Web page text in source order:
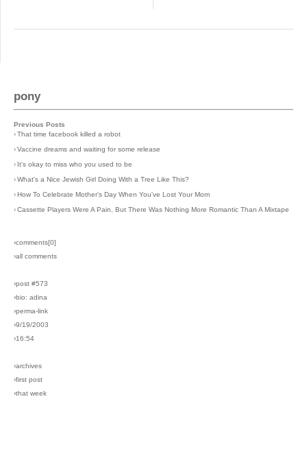
pony
Previous Posts
›That time facebook killed a robot
›Vaccine dreams and waiting for some release
› It's okay to miss who you used to be
›What's a Nice Jewish Girl Doing With a Tree Like This?
›How To Celebrate Mother's Day When You've Lost Your Mom
›Cassette Players Were A Pain, But There Was Nothing More Romantic Than A Mixtape
›comments[0]
›all comments
›post #573
›bio: adina
›perma-link
›9/19/2003
›16:54
›archives
›first post
›that week